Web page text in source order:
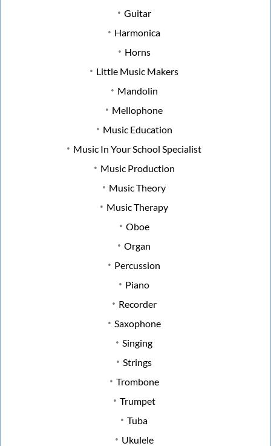
Guitar
Harmonica
Horns
Little Music Makers
Mandolin
Mellophone
Music Education
Music In Your School Specialist
Music Production
Music Theory
Music Therapy
Oboe
Organ
Percussion
Piano
Recorder
Saxophone
Singing
Strings
Trombone
Trumpet
Tuba
Ukulele